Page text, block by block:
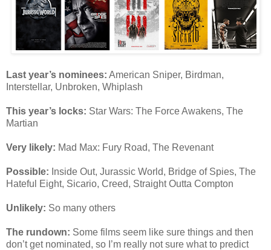
Last year’s nominees: American Sniper, Birdman,
Interstellar, Unbroken, Whiplash
This year’s locks: Star Wars: The Force Awakens, The
Martian
Very likely: Mad Max: Fury Road, The Revenant
Possible: Inside Out, Jurassic World, Bridge of Spies, The
Hateful Eight, Sicario, Creed, Straight Outta Compton
Unlikely: So many others
The rundown: Some films seem like sure things and then
don’t get nominated, so I’m really not sure what to predict